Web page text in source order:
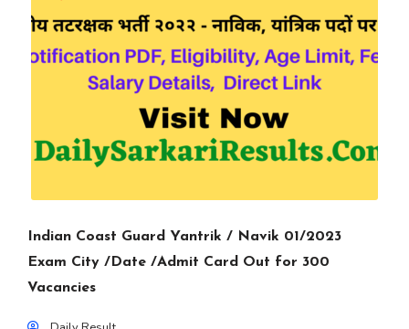
Indian Coast Guard Yantrik / Navik 01/2023
Exam City /Date /Admit Card Out for 300
Vacancies